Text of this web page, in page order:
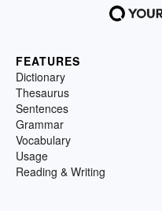
FEATURES
Dictionary
Thesaurus
Sentences
Grammar
Vocabulary
Usage
Reading & Writing